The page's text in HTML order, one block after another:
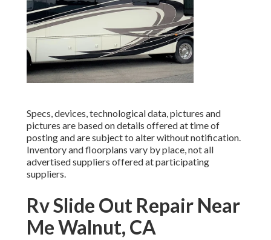
Specs, devices, technological data, pictures and
pictures are based on details offered at time of
posting and are subject to alter without notification.
Inventory and floorplans vary by place, not all
advertised suppliers offered at participating
suppliers.
Rv Slide Out Repair Near
Me Walnut, CA